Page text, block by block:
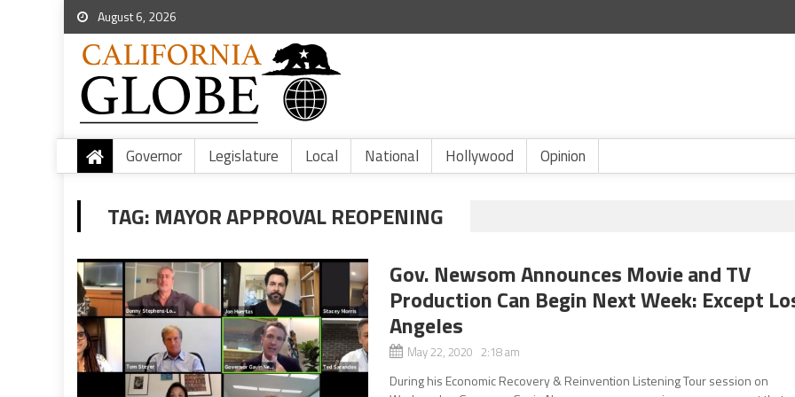
August 6, 2026
Governor Legislature Local National Hollywood Opinion
TAG: MAYOR APPROVAL REOPENING
Gov. Newsom Announces Movie and TV
Production Can Begin Next Week: Except
Angeles
May 22, 2020 2:18 am
During his Economic Recovery & Reinvention Listening Tour session on